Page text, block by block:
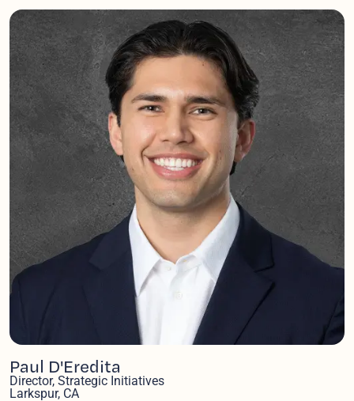
Paul D'Eredita
Director, Strategic Initiatives
Larkspur, CA